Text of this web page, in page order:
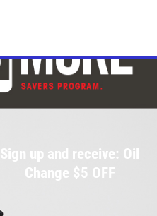
Sign up and receive: Oil
Change $5 OFF